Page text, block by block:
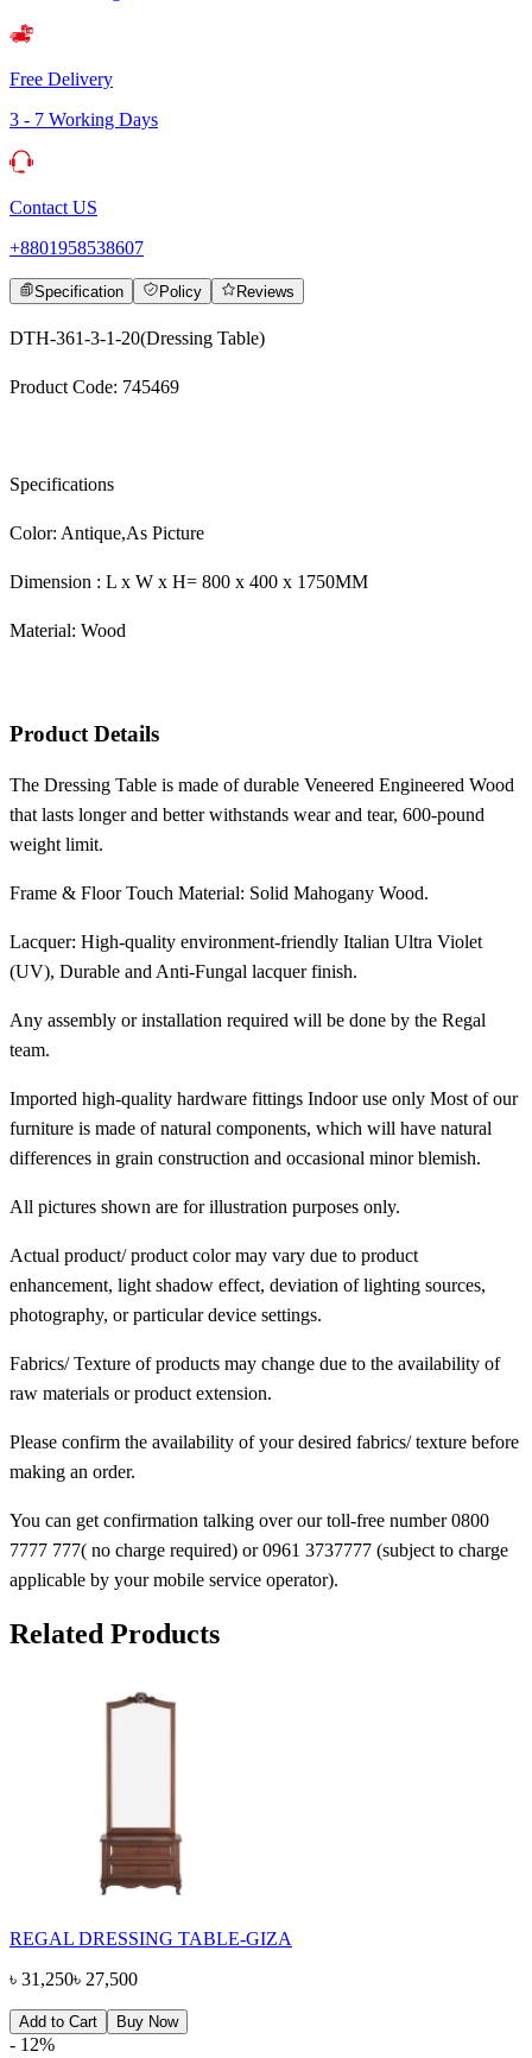
Free Delivery
3 - 7 Working Days
Contact US
+8801958538607
Specification Policy Reviews
DTH-361-3-1-20(Dressing Table)
Product Code: 745469
Specifications
Color: Antique,As Picture
Dimension : L x W x H= 800 x 400 x 1750MM
Material: Wood
Product Details
The Dressing Table is made of durable Veneered Engineered Wood
that lasts longer and better withstands wear and tear, 600-pound
weight limit.
Frame & Floor Touch Material: Solid Mahogany Wood.
Lacquer: High-quality environment-friendly Italian Ultra Violet
(UV), Durable and Anti-Fungal lacquer finish.
Any assembly or installation required will be done by the Regal
team.
Imported high-quality hardware fittings Indoor use only Most of our
furniture is made of natural components, which will have natural
differences in grain construction and occasional minor blemish.
All pictures shown are for illustration purposes only.
Actual product/ product color may vary due to product
enhancement, light shadow effect, deviation of lighting sources,
photography, or particular device settings.
Fabrics/ Texture of products may change due to the availability of
raw materials or product extension.
Please confirm the availability of your desired fabrics/ texture before
making an order.
You can get confirmation talking over our toll-free number 0800
7777 777( no charge required) or 0961 3737777 (subject to charge
applicable by your mobile service operator).
Related Products
REGAL DRESSING TABLE-GIZA
৳ 31,250৳ 27,500
Add to Cart Buy Now
- 12%